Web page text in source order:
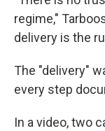
regime,"
delivery is the
The "delivery"
every step
In a video, two